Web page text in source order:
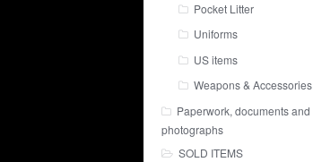
Pocket Litter
Uniforms
US items
Weapons & Accessories
Paperwork, documents and
photographs
SOLD ITEMS